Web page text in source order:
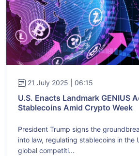
21 July 2025 | 06:15
U.S. Enacts Landmark GENIUS
Stablecoins Amid Crypto Week
President Trump signs the
into law, regulating stablecoins in the
global competiti...